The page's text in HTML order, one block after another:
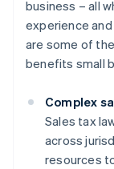
business – all
experience
are some of
benefits small
Complex
Sales tax
across
resources